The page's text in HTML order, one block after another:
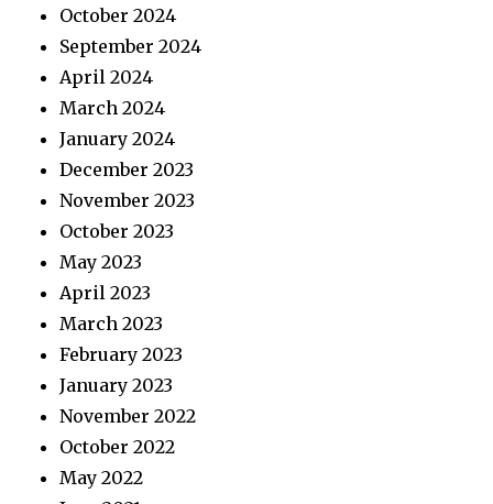
October 2024
September 2024
April 2024
March 2024
January 2024
December 2023
November 2023
October 2023
May 2023
April 2023
March 2023
February 2023
January 2023
November 2022
October 2022
May 2022